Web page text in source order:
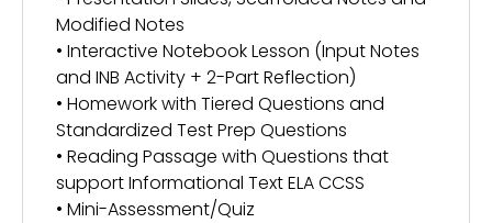
Modified Notes
• Interactive Notebook Lesson (Input Notes
and INB Activity + 2-Part Reflection)
• Homework with Tiered Questions and
Standardized Test Prep Questions
• Reading Passage with Questions that
support Informational Text ELA CCSS
• Mini-Assessment/Quiz